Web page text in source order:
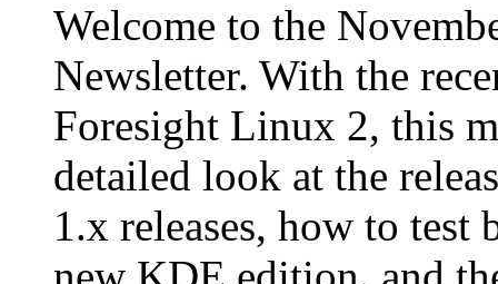
Welcome to the
Newsletter. With the
Foresight Linux 2, this
detailed look at the
1.x releases, how to